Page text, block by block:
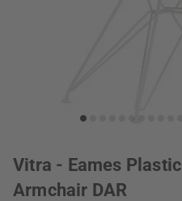
Vitra - Eames Plastic
Armchair DAR